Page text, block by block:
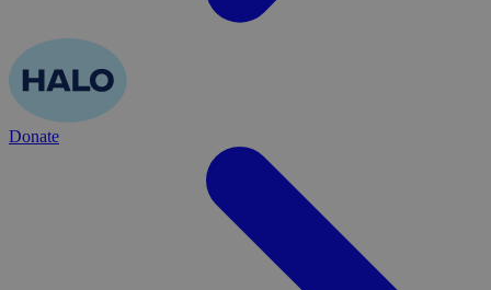
Donate